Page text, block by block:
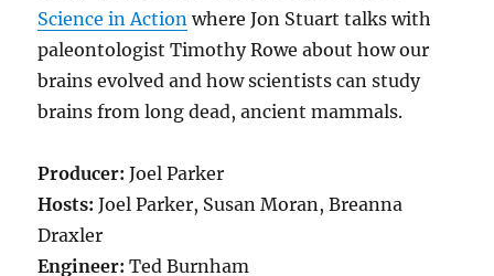
Science in Action where Jon Stuart talks with
paleontologist Timothy Rowe about how our
brains evolved and how scientists can study
brains from long dead, ancient mammals.
Producer:Joel Parker
Hosts:Joel Parker, Susan Moran, Breanna
Draxler
Engineer:Ted Burnham